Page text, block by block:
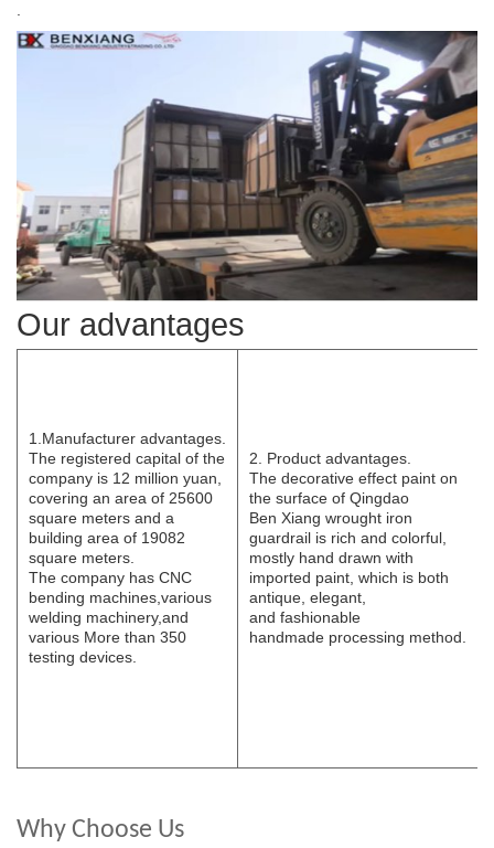
.
Our advantages
1.Manufacturer advantages.
The registered capital of the
company is 12 million yuan,
covering an area of 25600
square meters and a
building area of 19082
square meters.
The company has CNC
bending machines,various
welding machinery,and
various More than 350
testing devices.
2. Product advantages.
The decorative effect paint on
the surface of Qingdao
Ben Xiang wrought iron
guardrail is rich and colorful,
mostly hand drawn with
imported paint, which is both
antique, elegant,
and fashionable
handmade processing method.
Why Choose Us